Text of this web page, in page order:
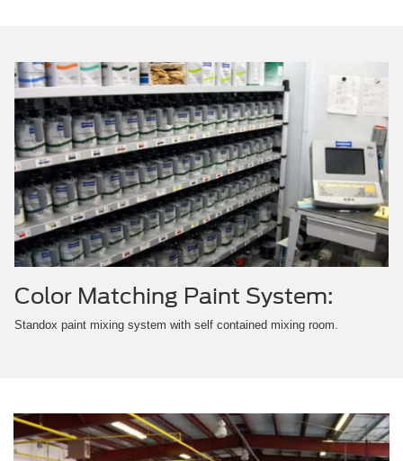
Color Matching Paint System:
Standox paint mixing system with self contained mixing room.